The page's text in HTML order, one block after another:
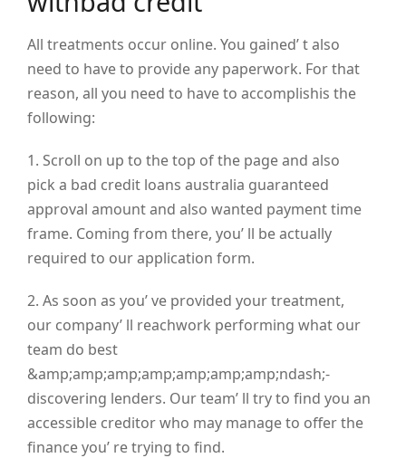
All treatments occur online. You gained’ t also
need to have to provide any paperwork. For that
reason, all you need to have to accomplishis the
following:
1. Scroll on up to the top of the page and also
pick a bad credit loans australia guaranteed
approval amount and also wanted payment time
frame. Coming from there, you’ ll be actually
required to our application form.
2. As soon as you’ ve provided your treatment,
our company’ ll reachwork performing what our
team do best
&amp;amp;amp;amp;amp;amp;amp;ndash;-
discovering lenders. Our team’ ll try to find you an
accessible creditor who may manage to offer the
finance you’ re trying to find.